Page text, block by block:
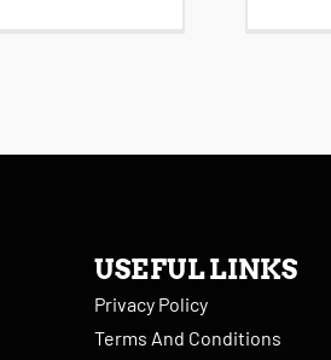
USEFUL LINKS
Privacy Policy
Terms And Conditions